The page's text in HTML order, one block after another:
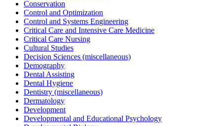
Conservation
Control and Optimization
Control and Systems Engineering
Critical Care and Intensive Care Medicine
Critical Care Nursing
Cultural Studies
Decision Sciences (miscellaneous)
Demography
Dental Assisting
Dental Hygiene
Dentistry (miscellaneous)
Dermatology
Development
Developmental and Educational Psychology